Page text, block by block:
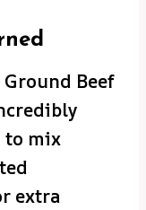
Beef
to mix
extra